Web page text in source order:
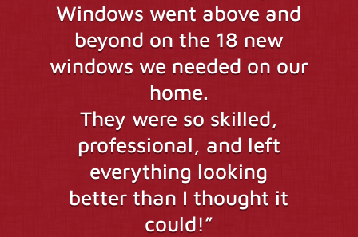
Windows went above and
beyond on the 18 new
windows we needed on our
home.
They were so skilled,
professional, and left
everything looking
better than I thought it
could!”